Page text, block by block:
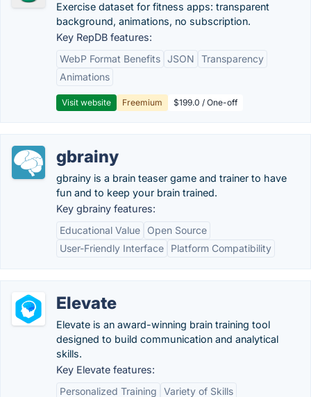
Exercise dataset for fitness apps: transparent
background, animations, no subscription.
Key RepDB features:
WebP Format Benefits JSON
Transparency
Animations
Visit website Freemium $199.0 / One-off
gbrainy
gbrainy is a brain teaser game and trainer to have
fun and to keep your brain trained.
Key gbrainy features:
Educational Value
Open Source
User-Friendly Interface
Platform Compatibility
Elevate
Elevate is an award-winning brain training tool
designed to build communication and analytical
skills.
Key Elevate features:
Personalized Training
Variety of Skills